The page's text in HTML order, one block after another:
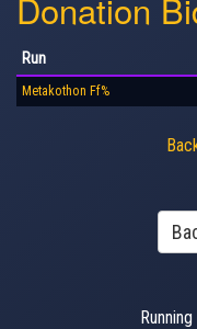
Run
Metakothon Ff%